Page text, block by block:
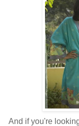
And if you're